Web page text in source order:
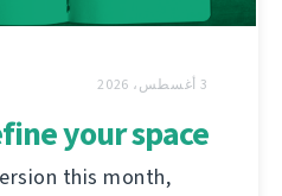
3 أغسطس، 2026
your space
this month,